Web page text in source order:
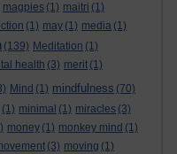
magpies (1) maitri (1)
(1) may (1) media (1)
(139) Meditation (1)
health (3) merit (1)
Mind (1) mindfulness (70)
(1) minimal (1) miracles (3)
money (1) monkey mind (1)
(3) moving (1)